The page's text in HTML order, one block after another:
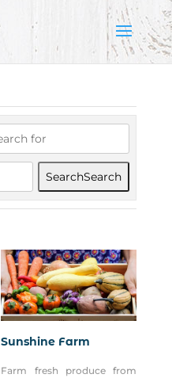
SearchSearch
Sunshine Farm
Farm fresh produce from